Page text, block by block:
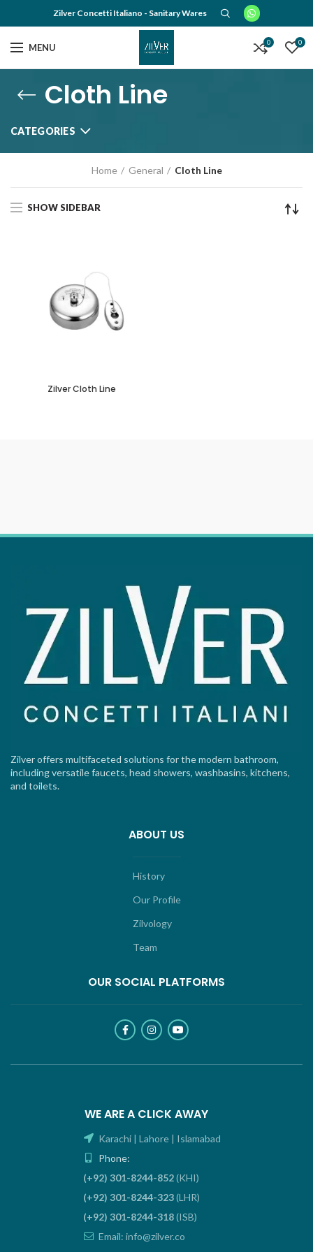
Zilver Concetti Italiano - Sanitary Wares
MENU 0 0
Cloth Line
CATEGORIES
Home General Cloth Line
SHOW SIDEBAR
Zilver Cloth Line
Zilver offers multifaceted solutions for the modern bathroom,
including versatile faucets, head showers, washbasins, kitchens,
and toilets.
ABOUT US
History
Our Profile
Zilvology
Team
OUR SOCIAL PLATFORMS
WE ARE A CLICK AWAY
Karachi | Lahore | Islamabad
Phone:
(+92) 301-8244-852(KHI)
(+92) 301-8244-323(LHR)
(+92) 301-8244-318(ISB)
Email: info@zilver.co